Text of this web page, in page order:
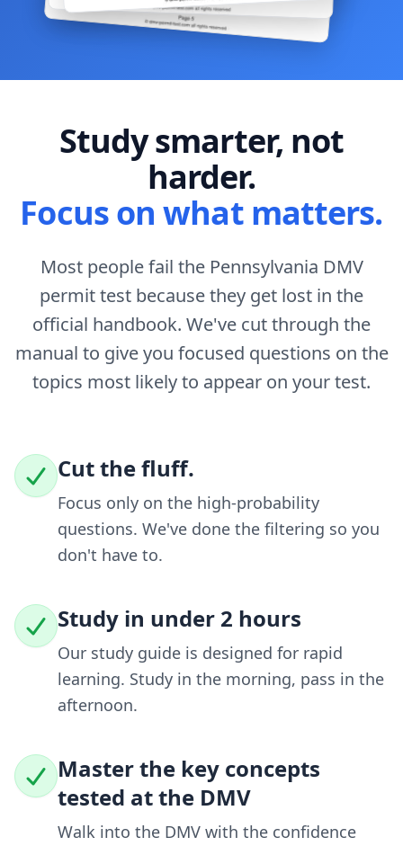
Study smarter, not
harder.
Focus on what matters.
Most people fail the Pennsylvania DMV
permit test because they get lost in the
official handbook. We've cut through the
manual to give you focused questions on the
topics most likely to appear on your test.
Cut the fluff.
Focus only on the high-probability
questions. We've done the filtering so you
don't have to.
Study in under 2 hours
Our study guide is designed for rapid
learning. Study in the morning, pass in the
afternoon.
Master the key concepts
tested at the DMV
Walk into the DMV with the confidence